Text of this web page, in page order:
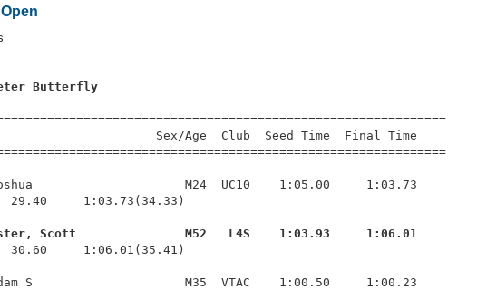
Butterfly
Sex/Age  Club  Seed Time  Final Time
M24  UC10    1:05.00     1:03.73
29.40     1:03.73(34.33)
Scott               M52   L4S    1:03.93     1:06.01
1:06.01(35.41)
S                     M35  VTAC    1:00.50     1:00.23